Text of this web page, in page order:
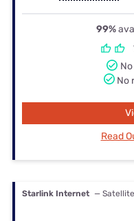
99%
No
Read
Starlink Internet —